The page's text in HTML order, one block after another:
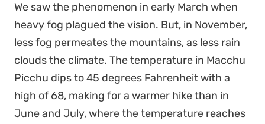
We saw the phenomenon in early March when
heavy fog plagued the vision. But, in November,
less fog permeates the mountains, as less rain
clouds the climate. The temperature in Macchu
Picchu dips to 45 degrees Fahrenheit with a
high of 68, making for a warmer hike than in
June and July, where the temperature reaches